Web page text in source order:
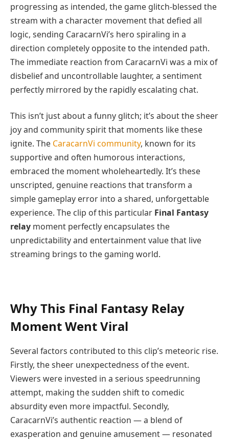
progressing as intended, the game glitch-blessed the
stream with a character movement that defied all
logic, sending CaracarnVi’s hero spiraling in a
direction completely opposite to the intended path.
The immediate reaction from CaracarnVi was a mix of
disbelief and uncontrollable laughter, a sentiment
perfectly mirrored by the rapidly escalating chat.
This isn’t just about a funny glitch; it’s about the sheer
joy and community spirit that moments like these
ignite. The CaracarnVi community, known for its
supportive and often humorous interactions,
embraced the moment wholeheartedly. It’s these
unscripted, genuine reactions that transform a
simple gameplay error into a shared, unforgettable
experience. The clip of this particular Final Fantasy
relay moment perfectly encapsulates the
unpredictability and entertainment value that live
streaming brings to the gaming world.
Why This Final Fantasy Relay
Moment Went Viral
Several factors contributed to this clip’s meteoric rise.
Firstly, the sheer unexpectedness of the event.
Viewers were invested in a serious speedrunning
attempt, making the sudden shift to comedic
absurdity even more impactful. Secondly,
CaracarnVi’s authentic reaction — a blend of
exasperation and genuine amusement — resonated